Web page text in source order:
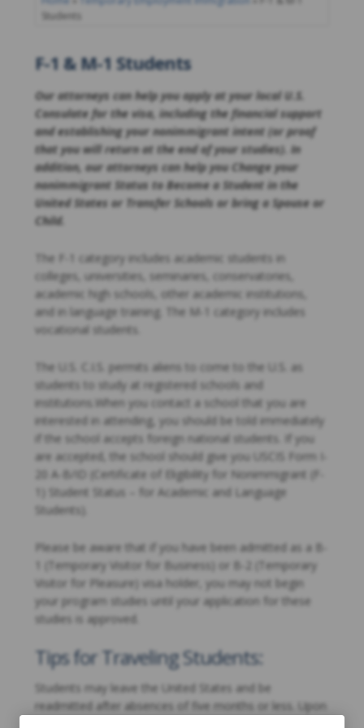
Students
F-1 & M-1 Students
Our attorneys can help you apply at your local U.S.
Consulate for the visa, including the financial support
and establishing your nonimmigrant intent (or proof
that you will return at the end of your studies). In
addition, our attorneys can help you Change your
nonimmigrant Status to Become a Student in the
United States or Transfer Schools or bring a Spouse or
Child.
The F-1 category includes academic students in
colleges, universities, seminaries, conservatories,
academic high schools, other academic institutions,
and in language training. The M-1 category includes
vocational students.
The U.S. C.I.S. permits aliens to come to the U.S. as
students to study at registered schools and
institutions.When you contact a school that you are
interested in attending, you should be told immediately
if the school accepts foreign national students. If you
are accepted, the school should give you USCIS Form I-
20 A-B/ID (Certificate of Eligibility for Nonimmigrant (F-
1) Student Status – for Academic and Language
Students).
Please be aware that if you have been admitted as a B-
1 (Temporary Visitor for Business) or B-2 (Temporary
Visitor for Pleasure) visa holder, you may not begin
your program studies until your application for these
studies is approved.
Tips for Traveling Students:
Students may leave the United States and be
readmitted after absences of five months or less. Upon